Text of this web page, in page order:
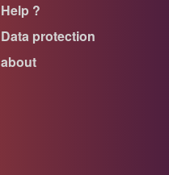
Help ?
Data protection
about